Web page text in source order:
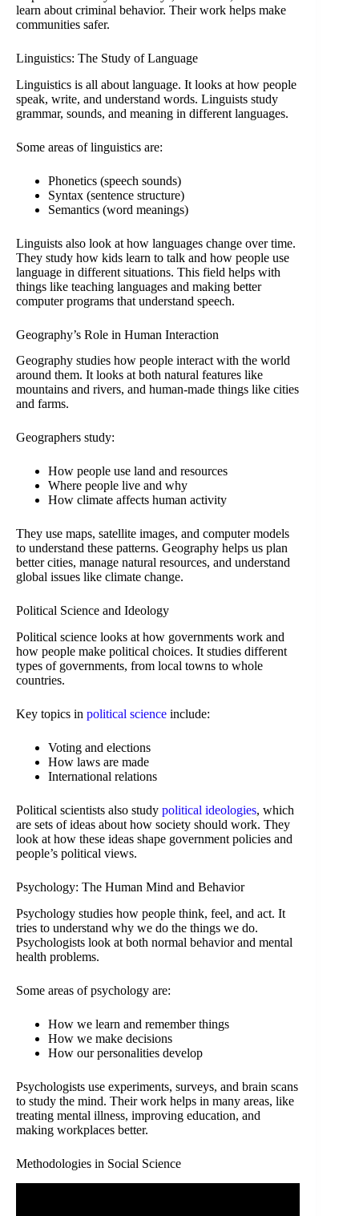
learn about criminal behavior. Their work helps make
communities safer.
Linguistics: The Study of Language
Linguistics is all about language. It looks at how people
speak, write, and understand words. Linguists study
grammar, sounds, and meaning in different languages.
Some areas of linguistics are:
Phonetics (speech sounds)
Syntax (sentence structure)
Semantics (word meanings)
Linguists also look at how languages change over time.
They study how kids learn to talk and how people use
language in different situations. This field helps with
things like teaching languages and making better
computer programs that understand speech.
Geography’s Role in Human Interaction
Geography studies how people interact with the world
around them. It looks at both natural features like
mountains and rivers, and human-made things like cities
and farms.
Geographers study:
How people use land and resources
Where people live and why
How climate affects human activity
They use maps, satellite images, and computer models
to understand these patterns. Geography helps us plan
better cities, manage natural resources, and understand
global issues like climate change.
Political Science and Ideology
Political science looks at how governments work and
how people make political choices. It studies different
types of governments, from local towns to whole
countries.
Key topics in political science include:
Voting and elections
How laws are made
International relations
Political scientists also study political ideologies, which
are sets of ideas about how society should work. They
look at how these ideas shape government policies and
people’s political views.
Psychology: The Human Mind and Behavior
Psychology studies how people think, feel, and act. It
tries to understand why we do the things we do.
Psychologists look at both normal behavior and mental
health problems.
Some areas of psychology are:
How we learn and remember things
How we make decisions
How our personalities develop
Psychologists use experiments, surveys, and brain scans
to study the mind. Their work helps in many areas, like
treating mental illness, improving education, and
making workplaces better.
Methodologies in Social Science